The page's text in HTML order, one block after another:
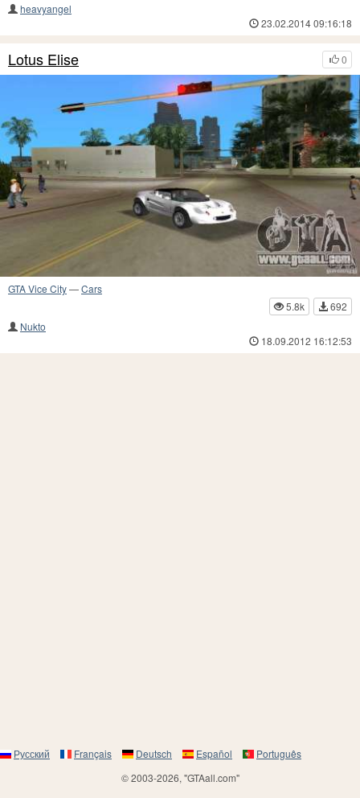
heavyangel
23.02.2014 09:16:18
0
Lotus Elise
GTA Vice City—Cars
5.8k
692
Nukto
18.09.2012 16:12:53
Русский Français Deutsch Español
Português
© 2003-2026, "GTAall.com"